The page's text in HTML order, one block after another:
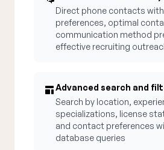
Direct phone contacts
preferences, optimal
communication method
effective recruiting
Advanced search and
Search by location,
specializations, license
and contact preferences
database queries